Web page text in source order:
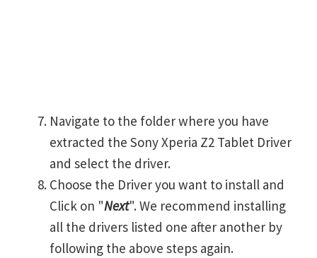
Navigate to the folder where you have
extracted the Sony Xperia Z2 Tablet Driver
and select the driver.
Choose the Driver you want to install and
Click on "Next". We recommend installing
all the drivers listed one after another by
following the above steps again.